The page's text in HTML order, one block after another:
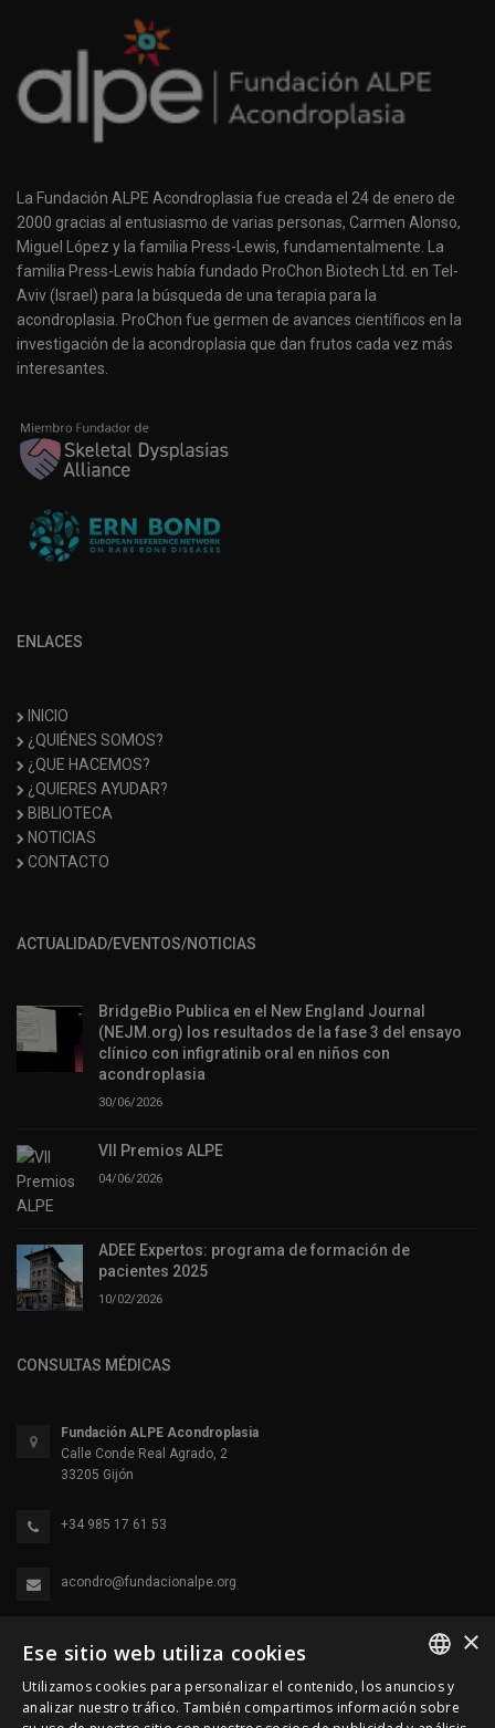
La Fundación ALPE Acondroplasia fue creada el 24 de enero de
2000 gracias al entusiasmo de varias personas, Carmen Alonso,
Miguel López y la familia Press-Lewis, fundamentalmente. La
familia Press-Lewis había fundado ProChon Biotech Ltd. en Tel-
Aviv (Israel) para la búsqueda de una terapia para la
acondroplasia. ProChon fue germen de avances científicos en la
investigación de la acondroplasia que dan frutos cada vez más
interesantes.
ENLACES
INICIO
¿QUIÉNES SOMOS?
¿QUE HACEMOS?
¿QUIERES AYUDAR?
BIBLIOTECA
NOTICIAS
CONTACTO
ACTUALIDAD/EVENTOS/NOTICIAS
BridgeBio Publica en el New England Journal
(NEJM.org) los resultados de la fase 3 del ensayo
clínico con infigratinib oral en niños con
acondroplasia
30/06/2026
VII Premios ALPE
04/06/2026
ADEE Expertos: programa de formación de
pacientes 2025
10/02/2026
CONSULTAS MÉDICAS
Fundación ALPE Acondroplasia
Calle Conde Real Agrado, 2
33205 Gijón
+34 985 17 61 53
acondro@fundacionalpe.org
SPANISH
×
Ese sitio web utiliza cookies
Utilizamos cookies para personalizar el contenido, los anuncios y
analizar nuestro tráfico. También compartimos información sobre